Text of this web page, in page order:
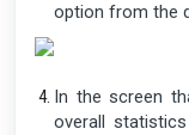
option from the
In the screen
overall statistics